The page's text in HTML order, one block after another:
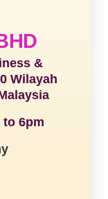
&
Wilayah
to 6pm